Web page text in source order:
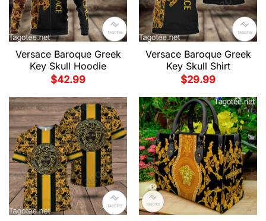
Versace Baroque Greek
Key Skull Hoodie
$42.99
Versace Baroque Greek
Key Skull Shirt
$29.99